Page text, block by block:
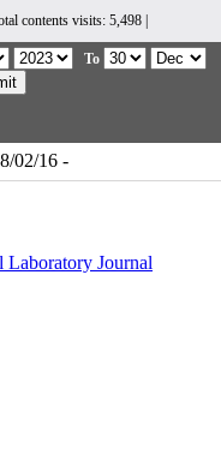
contents visits: 5,498 |
To
02/16 -
Laboratory Journal